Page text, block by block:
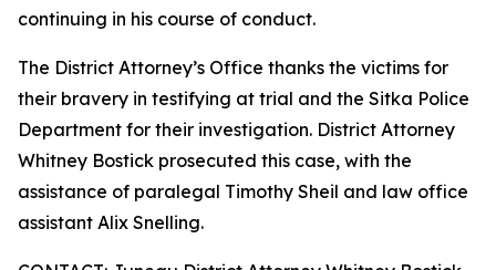
continuing in his course of conduct.
The District Attorney’s Office thanks the victims for
their bravery in testifying at trial and the Sitka Police
Department for their investigation. District Attorney
Whitney Bostick prosecuted this case, with the
assistance of paralegal Timothy Sheil and law office
assistant Alix Snelling.